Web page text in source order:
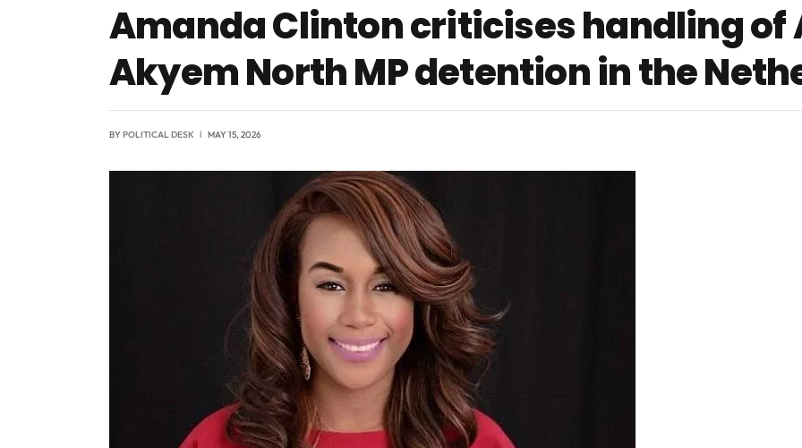
Amanda Clinton criticises handling of
Akyem North MP detention in the
BYPOLITICAL DESK MAY 15, 2026